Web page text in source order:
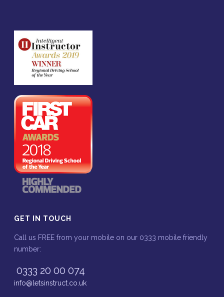
GET IN TOUCH
Call us FREE from your mobile on our 0333 mobile friendly
number:
0333 20 00 074
info@letsinstruct.co.uk